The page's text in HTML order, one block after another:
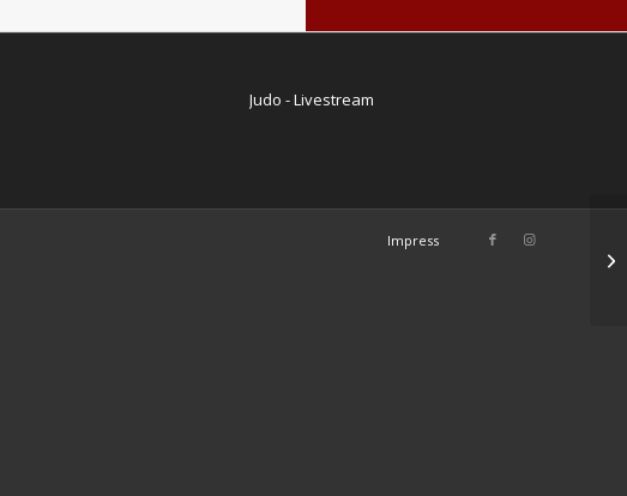
Judo - Livestream
Impress